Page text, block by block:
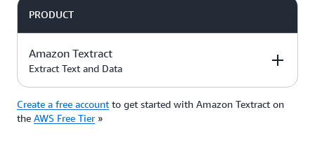
degree of accuracy.
PRODUCT
Amazon Textract
Extract Text and Data
DESCRIPTION
FREE TIER OFFER
PRODUCT
Create a free account to get started with Amazon Textract on
the AWS Free Tier »